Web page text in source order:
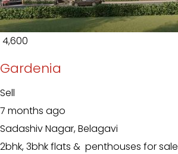
₹ 4,600
Gardenia
Sell
7 months ago
Sadashiv Nagar, Belagavi
2bhk, 3bhk flats & penthouses for sale